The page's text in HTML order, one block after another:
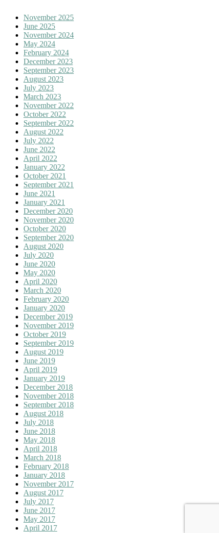
November 2025
June 2025
November 2024
May 2024
February 2024
December 2023
September 2023
August 2023
July 2023
March 2023
November 2022
October 2022
September 2022
August 2022
July 2022
June 2022
April 2022
January 2022
October 2021
September 2021
June 2021
January 2021
December 2020
November 2020
October 2020
September 2020
August 2020
July 2020
June 2020
May 2020
April 2020
March 2020
February 2020
January 2020
December 2019
November 2019
October 2019
September 2019
August 2019
June 2019
April 2019
January 2019
December 2018
November 2018
September 2018
August 2018
July 2018
June 2018
May 2018
April 2018
March 2018
February 2018
January 2018
November 2017
August 2017
July 2017
June 2017
May 2017
April 2017